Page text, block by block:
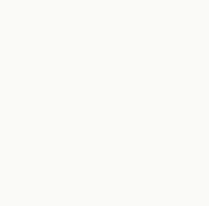
defending itself against a 1,400-
military ideology that has not
The same ideology we have
into Europe. Funded with
rights. Allowed to build
societies, oppress women and